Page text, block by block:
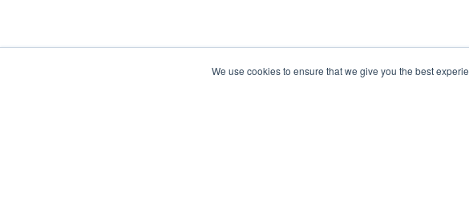
We use cookies to ensure that we give you the best